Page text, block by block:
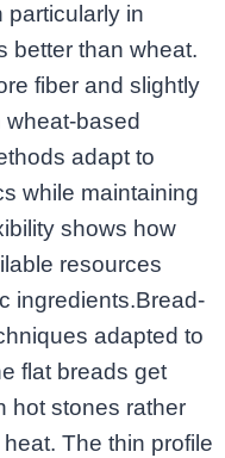
particularly in
better than wheat.
fiber and slightly
based
adapt to
while maintaining
shows how
resources
ingredients.Bread-
adapted to
flat breads get
hot stones rather
The thin profile